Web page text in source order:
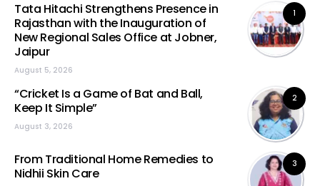
1
Tata Hitachi Strengthens Presence in
Rajasthan with the Inauguration of
New Regional Sales Office at Jobner,
Jaipur
August 5, 2026
2
“Cricket Is a Game of Bat and Ball,
Keep It Simple”
August 3, 2026
3
From Traditional Home Remedies to
Nidhii Skin Care